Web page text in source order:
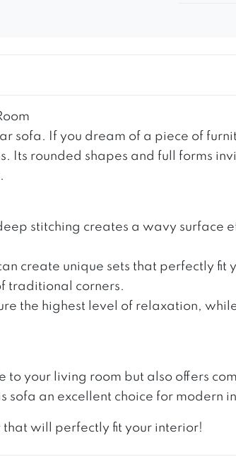
sofa. If you dream of a piece of
Its rounded shapes and full forms
stitching creates a wavy surface
create unique sets that perfectly
traditional corners.
the highest level of relaxation,
to your living room but also offers
sofa an excellent choice for modern
will perfectly fit your interior!